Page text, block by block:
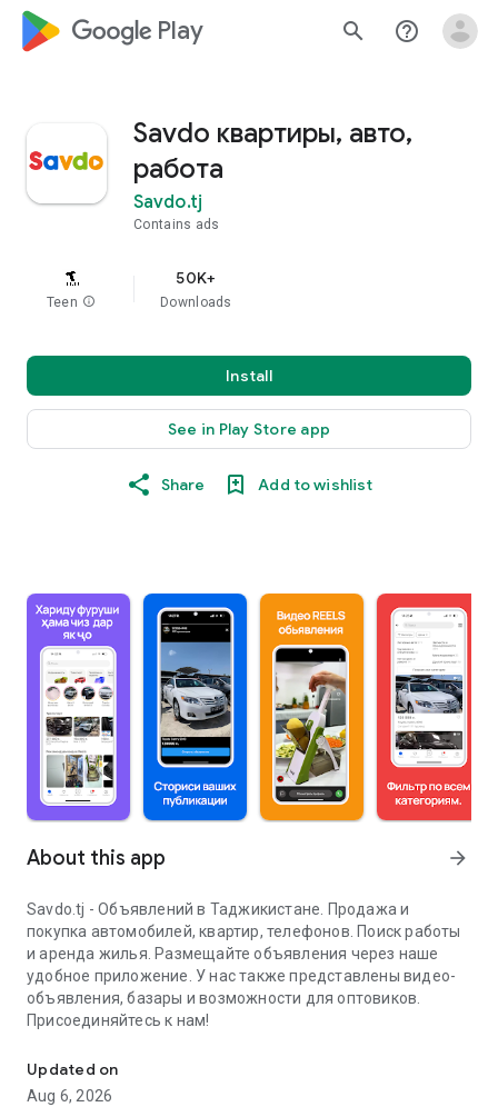
google_logo Play search help_outline
Savdo квартиры, авто,
работа
Savdo.tj
Contains ads
Teen info
50K+
Downloads
Install
See in Play Store app
Share Add to wishlist
About this app arrow_forward
Savdo.tj - Объявлений в Таджикистане. Продажа и
покупка автомобилей, квартир, телефонов. Поиск работы
и аренда жилья. Размещайте объявления через наше
удобное приложение. У нас также представлены видео-
объявления, базары и возможности для оптовиков.
Присоединяйтесь к нам!
Updated on
Aug 6, 2026